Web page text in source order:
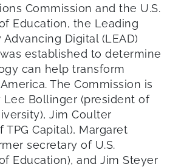
Commission and the U.S.
Education, the Leading
Digital (LEAD)
established to determine
can help transform
The Commission is
Lee Bollinger (president of
Jim Coulter
TPG Capital), Margaret
secretary of U.S.
Education), and Jim Steyer